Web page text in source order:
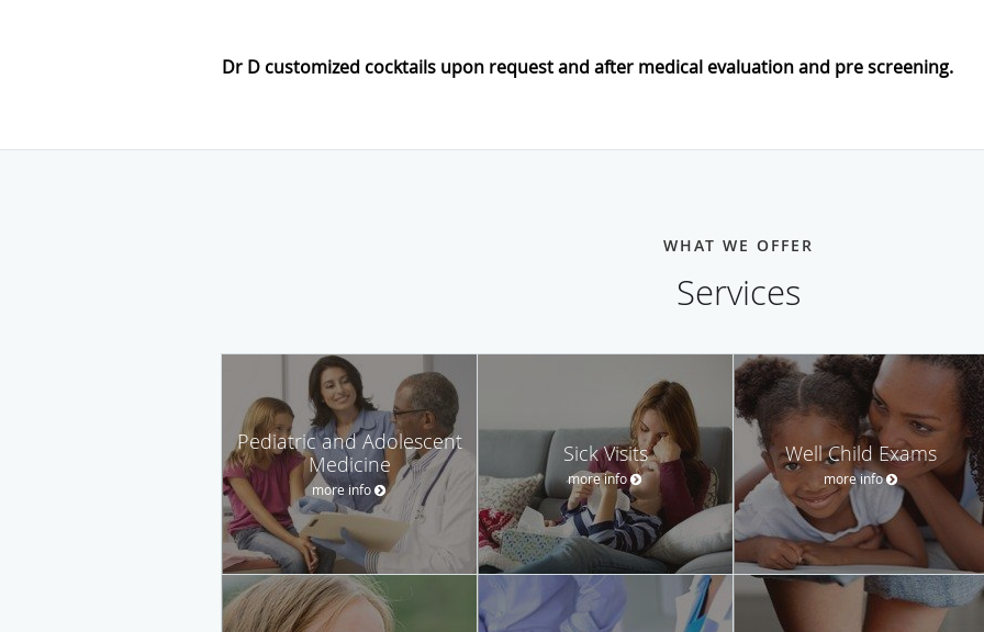
Dr D customized cocktails upon request and after medical evaluation and pre screening.
WHAT WE OFFER
Services
Pediatric and Adolescent
Medicine
more info
Sick Visits
more info
Well Child Exams
more info